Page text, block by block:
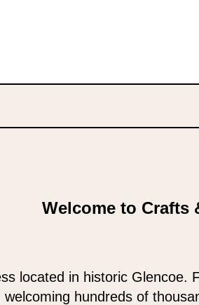
Welcome to Crafts
located in historic Glencoe.
hundreds of